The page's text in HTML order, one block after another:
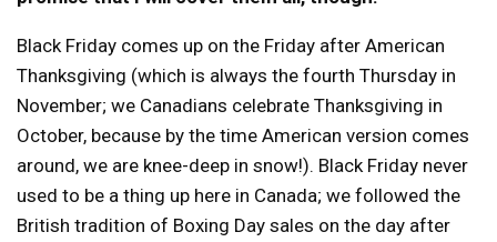
Black Friday comes up on the Friday after American
Thanksgiving (which is always the fourth Thursday in
November; we Canadians celebrate Thanksgiving in
October, because by the time American version comes
around, we are knee-deep in snow!). Black Friday never
used to be a thing up here in Canada; we followed the
British tradition of Boxing Day sales on the day after